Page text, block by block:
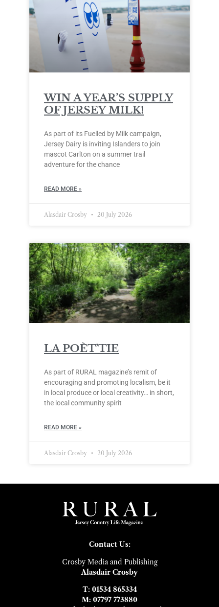
WIN A YEAR’S SUPPLY
OF JERSEY MILK!
As part of its Fuelled by Milk campaign,
Jersey Dairy is inviting Islanders to join
mascot Carlton on a summer trail
adventure for the chance
READ MORE »
Alasdair Crosby 20 July 2026
LA POÈT’TIE
As part of RURAL magazine’s remit of
encouraging and promoting localism, be it
in local produce or local creativity… in short,
the local community spirit
READ MORE »
Alasdair Crosby 20 July 2026
Contact Us:
Crosby Media and Publishing
Alasdair Crosby
T: 01534 865334
M: 07797 773880